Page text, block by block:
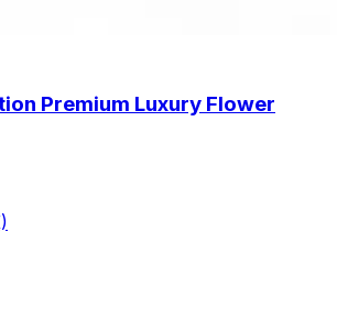
Premium Luxury Flower